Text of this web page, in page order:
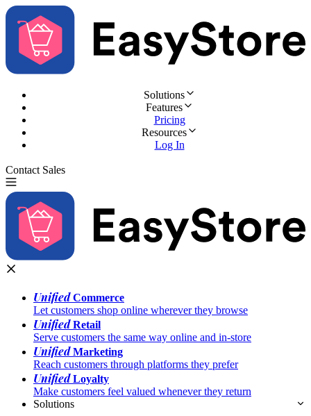
Solutions
Features
Pricing
Resources
Log In
Contact Sales
UnifiedCommerce
Let customers shop online wherever they browse
UnifiedRetail
Serve customers the same way online and in-store
UnifiedMarketing
Reach customers through platforms they prefer
UnifiedLoyalty
Make customers feel valued whenever they return
Solutions